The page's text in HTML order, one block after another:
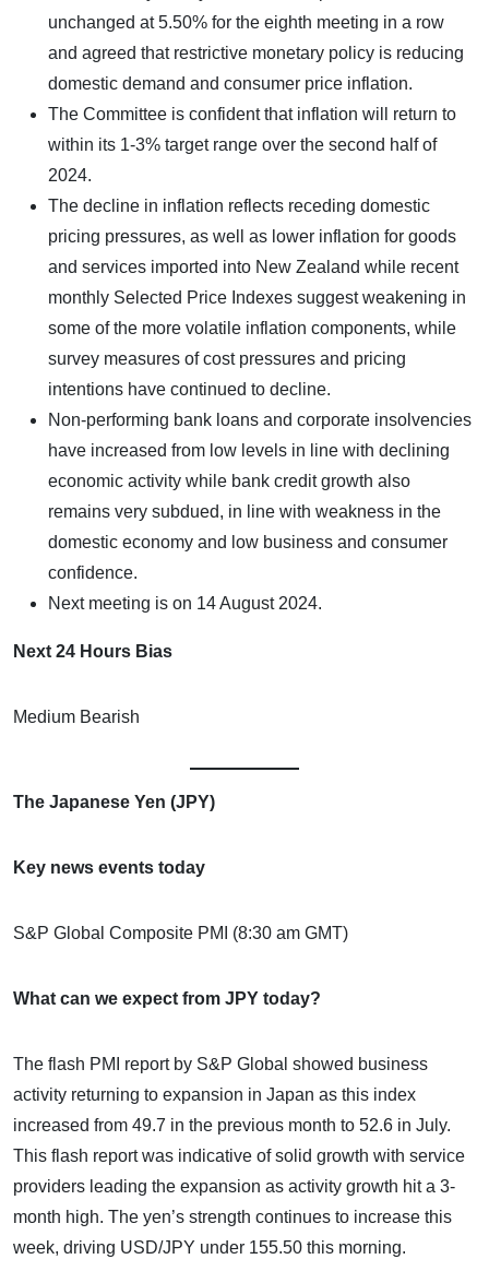
unchanged at 5.50% for the eighth meeting in a row
and agreed that restrictive monetary policy is reducing
domestic demand and consumer price inflation.
The Committee is confident that inflation will return to
within its 1-3% target range over the second half of
2024.
The decline in inflation reflects receding domestic
pricing pressures, as well as lower inflation for goods
and services imported into New Zealand while recent
monthly Selected Price Indexes suggest weakening in
some of the more volatile inflation components, while
survey measures of cost pressures and pricing
intentions have continued to decline.
Non-performing bank loans and corporate insolvencies
have increased from low levels in line with declining
economic activity while bank credit growth also
remains very subdued, in line with weakness in the
domestic economy and low business and consumer
confidence.
Next meeting is on 14 August 2024.
Next 24 Hours Bias
Medium Bearish
The Japanese Yen (JPY)
Key news events today
S&P Global Composite PMI (8:30 am GMT)
What can we expect from JPY today?
The flash PMI report by S&P Global showed business
activity returning to expansion in Japan as this index
increased from 49.7 in the previous month to 52.6 in July.
This flash report was indicative of solid growth with service
providers leading the expansion as activity growth hit a 3-
month high. The yen’s strength continues to increase this
week, driving USD/JPY under 155.50 this morning.